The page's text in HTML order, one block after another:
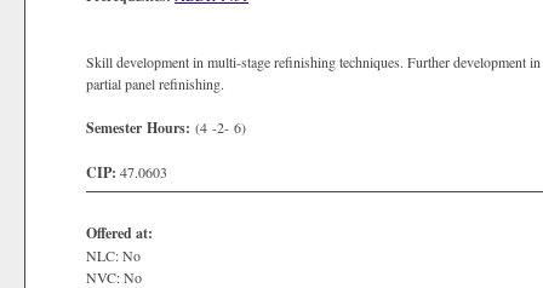
Skill development in multi-stage refinishing techniques. Further development
partial panel refinishing.
Semester Hours: (4 -2- 6)
CIP: 47.0603
Offered at:
NLC: No
NVC: No